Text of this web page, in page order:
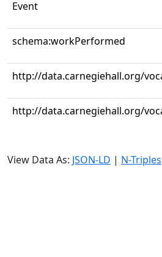
Event
schema:workPerformed
http://data.carnegiehall.org/
http://data.carnegiehall.org/
View Data As: JSON-LD | N-Triples